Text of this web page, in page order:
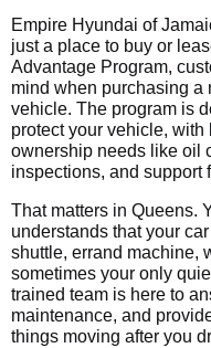
Empire Hyundai of
just a place to buy or
Advantage Program,
mind when purchasing a
vehicle. The program is
protect your vehicle,
ownership needs like oil
inspections, and support
That matters in Queens.
understands that your
shuttle, errand machine,
sometimes your only
trained team is here to
maintenance, and
things moving after you